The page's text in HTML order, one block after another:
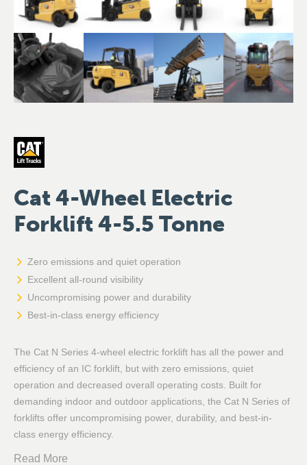
Cat 4-Wheel Electric
Forklift 4-5.5 Tonne
Zero emissions and quiet operation
Excellent all-round visibility
Uncompromising power and durability
Best-in-class energy efficiency
The Cat N Series 4-wheel electric forklift has all the power and
efficiency of an IC forklift, but with zero emissions, quiet
operation and decreased overall operating costs. Built for
demanding indoor and outdoor applications, the Cat N Series of
forklifts offer uncompromising power, durability, and best-in-
class energy efficiency.
Read More